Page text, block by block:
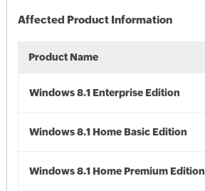
Affected Product Information
Product Name
Windows 8.1 Enterprise Edition
Windows 8.1 Home Basic Edition
Windows 8.1 Home Premium Edition